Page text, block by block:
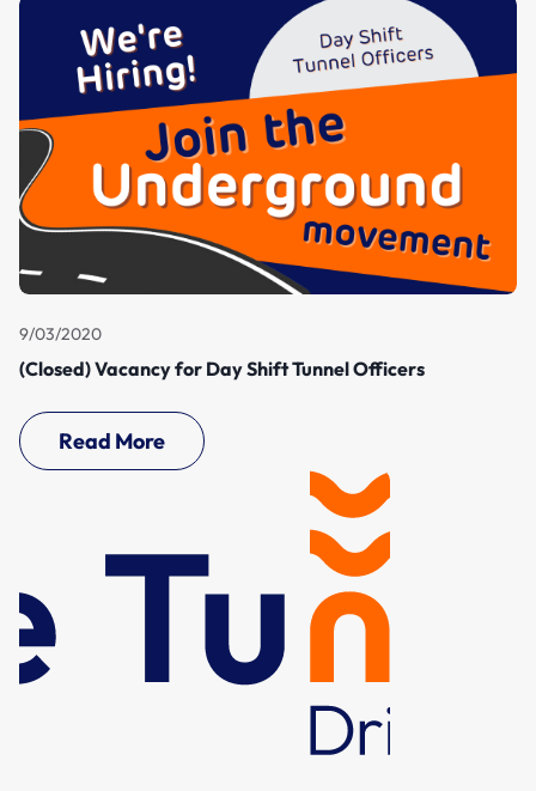
9/03/2020
(Closed) Vacancy for Day Shift Tunnel Officers
Read More